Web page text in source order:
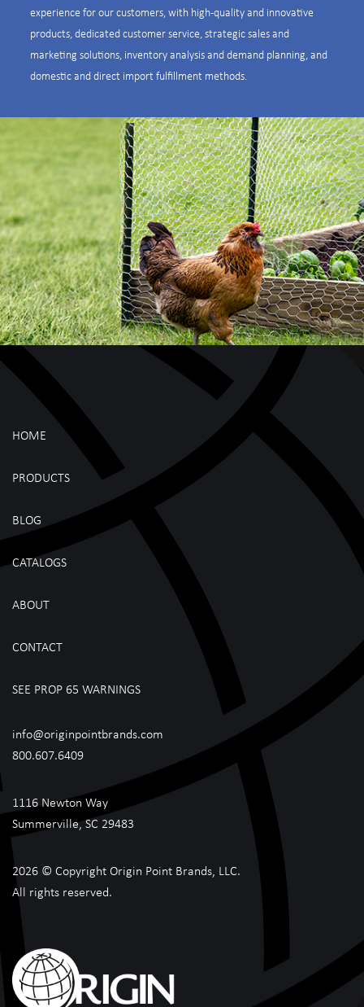
experience for our customers, with high-quality and innovative
products, dedicated customer service, strategic sales and
marketing solutions, inventory analysis and demand planning, and
domestic and direct import fulfillment methods.
HOME
PRODUCTS
BLOG
CATALOGS
ABOUT
CONTACT
SEE PROP 65 WARNINGS
info@originpointbrands.com
800.607.6409
1116 Newton Way
Summerville, SC 29483
2026 © Copyright Origin Point Brands, LLC.
All rights reserved.